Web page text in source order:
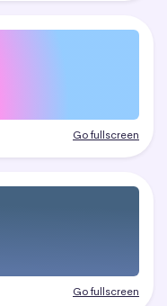
Go fullscreen
Go fullscreen